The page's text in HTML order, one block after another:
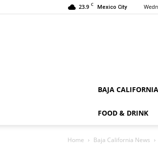
23.9 C Mexico City
BAJA
FOOD & DRINK
Home Baja California News